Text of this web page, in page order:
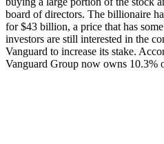
board of directors. The billionaire
for $43 billion, a price that has
investors are still interested in the
Vanguard to increase its stake.
Vanguard Group now owns 10.3%